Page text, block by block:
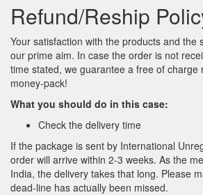
Refund/Reship
Your satisfaction with the products and the
our prime aim. In case the order is not
time stated, we guarantee a free of charge
money-pack!
What you should do in this case:
Check the delivery time
If the package is sent by International
order will arrive within 2-3 weeks. As the
India, the delivery takes that long. Please
dead-line has actually been missed.